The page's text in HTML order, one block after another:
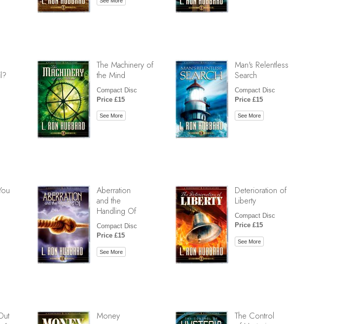
The Machinery of
the Mind
Compact Disc
Price £15
See More
Man's Relentless
Search
Compact Disc
Price £15
See More
Aberration
and the
Handling Of
Compact Disc
Price £15
See More
Deterioration of
Liberty
Compact Disc
Price £15
See More
Money
The Control